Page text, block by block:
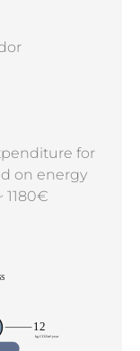
for
on energy
1180€